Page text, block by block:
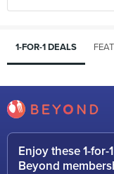
1-FOR-1 DEALS
Enjoy these 1-
Beyond